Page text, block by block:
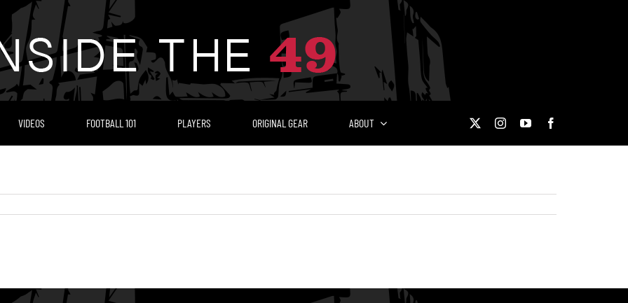
VIDEOS FOOTBALL 101 PLAYERS ORIGINAL GEAR ABOUT